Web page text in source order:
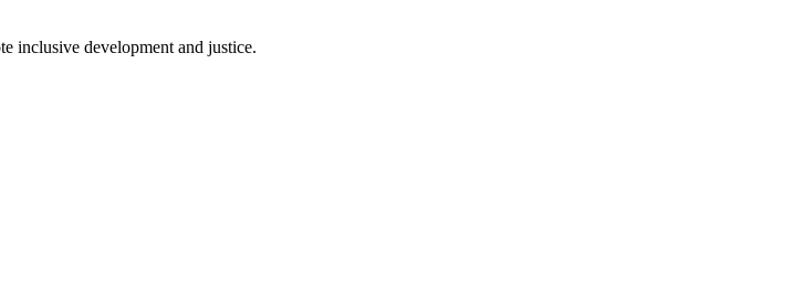
inclusive development and justice.